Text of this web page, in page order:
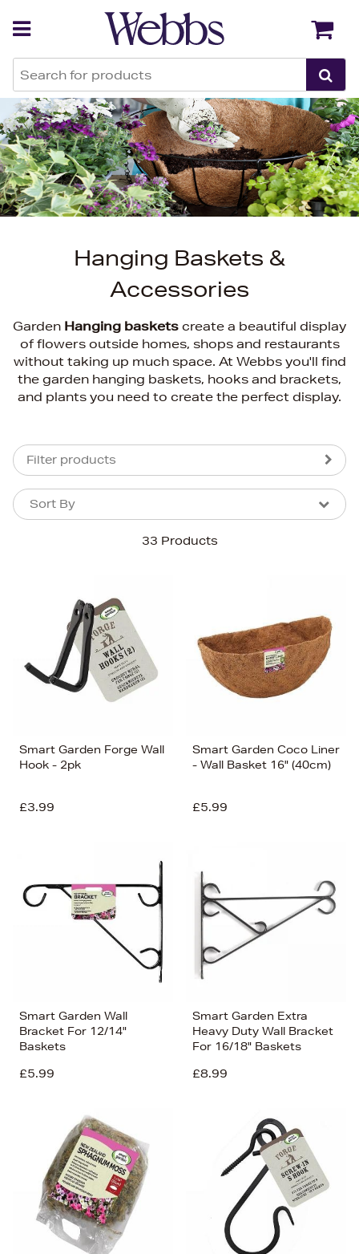
Hanging Baskets &
Accessories
Garden Hanging baskets create a beautiful display
of flowers outside homes, shops and restaurants
without taking up much space. At Webbs you'll find
the garden hanging baskets, hooks and brackets,
and plants you need to create the perfect display.
Filter products
33 Products
Sort By
Sort By
Price (High-Low)
Price (Low-High)
Alphabet (A-z)
Alphabet (Z-a)
Smart Garden Forge Wall
Hook - 2pk
£3.99
Smart Garden Coco Liner
- Wall Basket 16" (40cm)
£5.99
Smart Garden Wall
Bracket For 12/14"
Baskets
£5.99
Smart Garden Extra
Heavy Duty Wall Bracket
For 16/18" Baskets
£8.99
Back Back